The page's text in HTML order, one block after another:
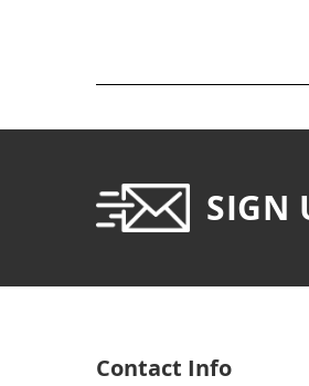
SIGN
Contact Info